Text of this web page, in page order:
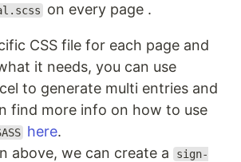
on every page .
CSS file for each page and
it needs, you can use
to generate multi entries and
find more info on how to use
here.
above, we can create a
sign-